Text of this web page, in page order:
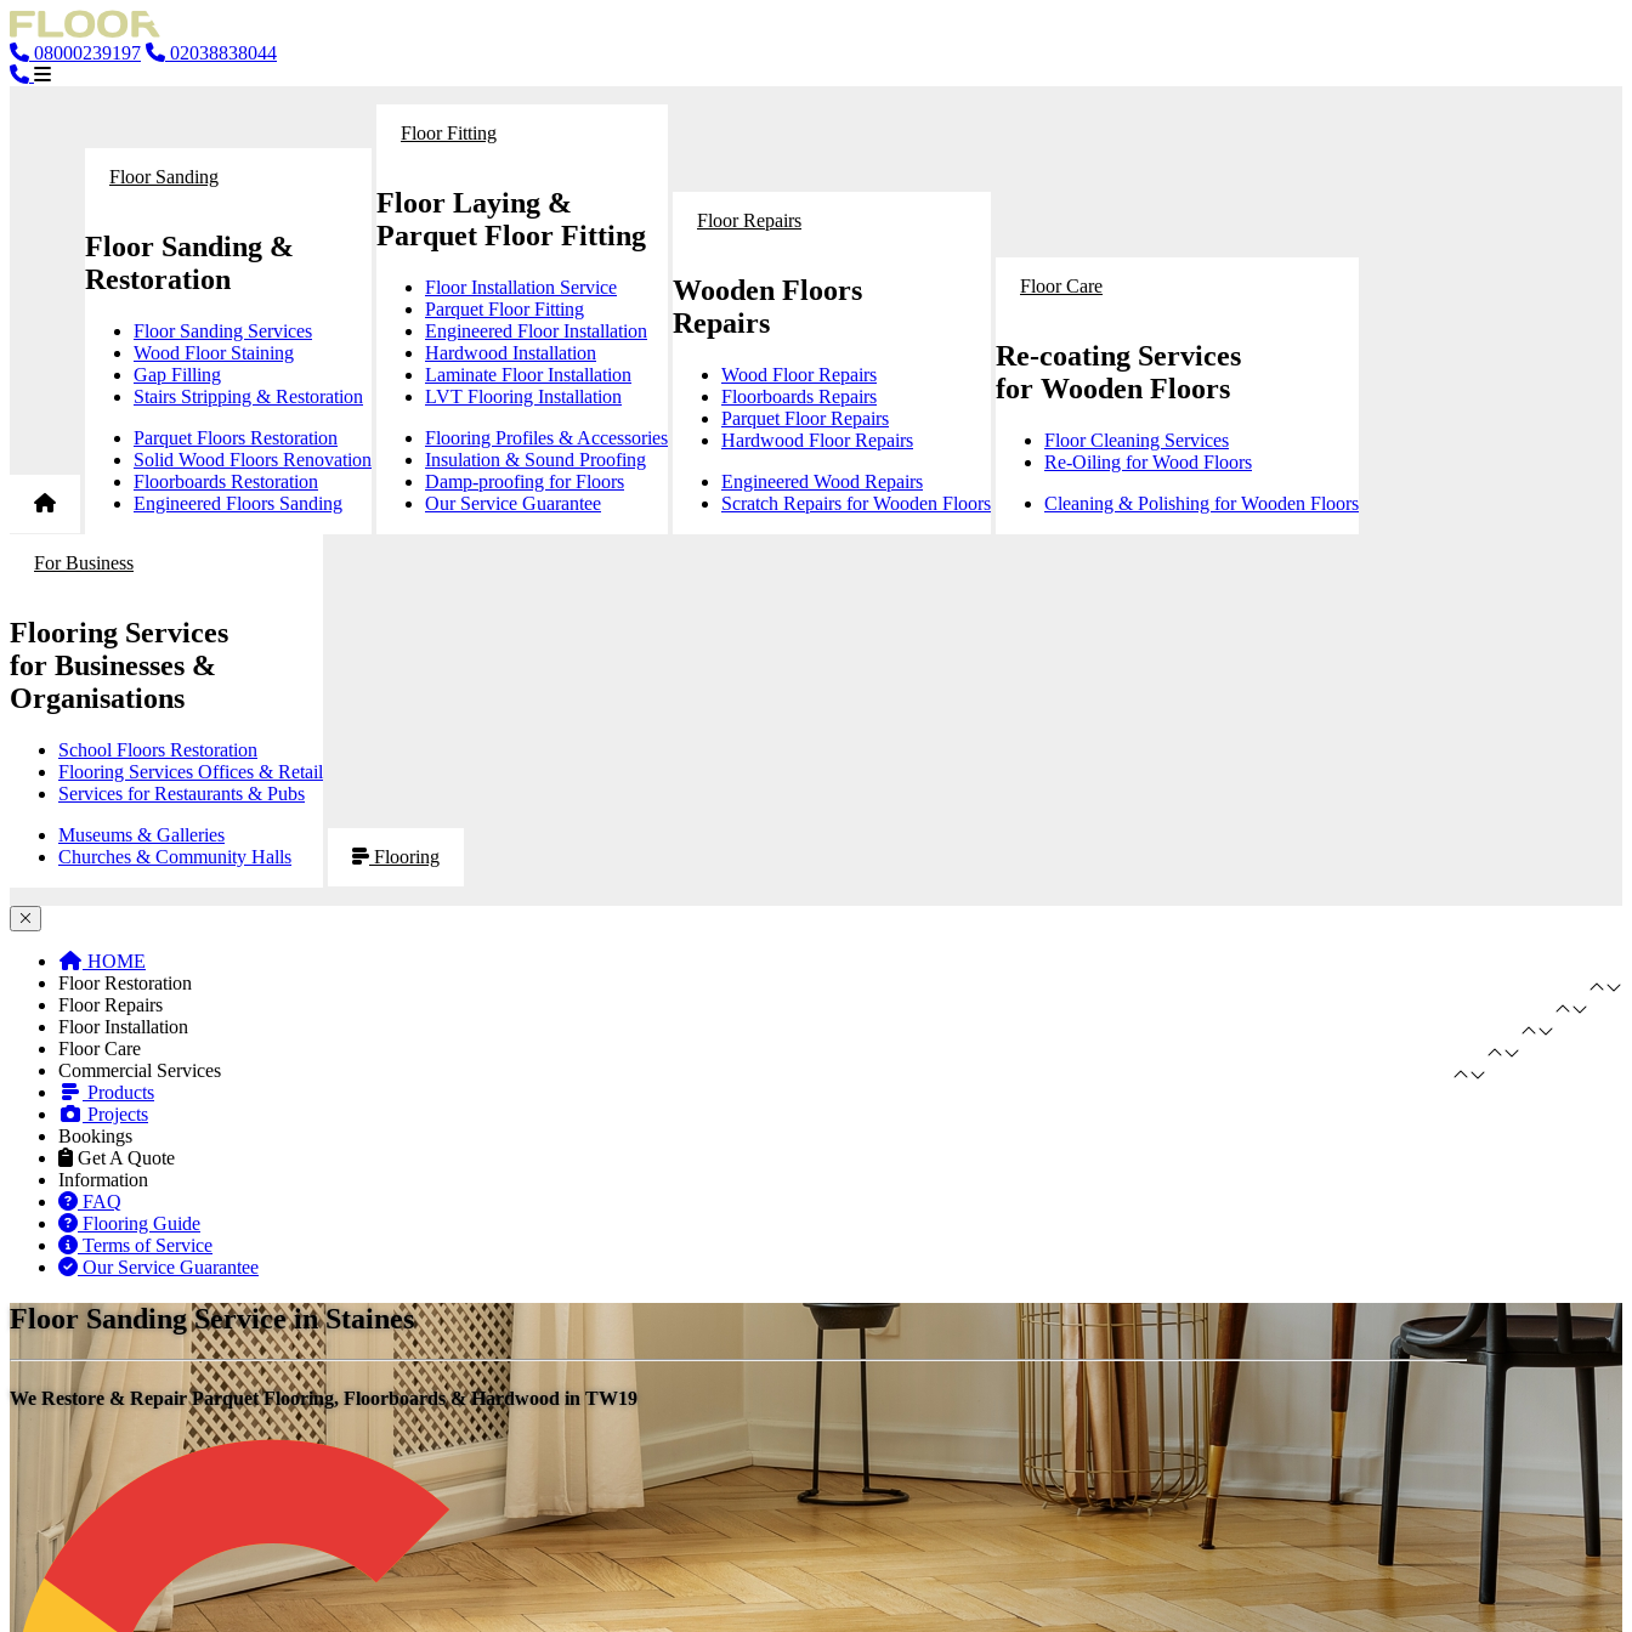
08000239197 02038838044
Floor Sanding
Floor Sanding &
Restoration
Floor Sanding Services
Wood Floor Staining
Gap Filling
Stairs Stripping & Restoration
Parquet Floors Restoration
Solid Wood Floors Renovation
Floorboards Restoration
Engineered Floors Sanding
Floor Fitting
Floor Laying &
Parquet Floor Fitting
Floor Installation Service
Parquet Floor Fitting
Engineered Floor Installation
Hardwood Installation
Laminate Floor Installation
LVT Flooring Installation
Flooring Profiles & Accessories
Insulation & Sound Proofing
Damp-proofing for Floors
Our Service Guarantee
Floor Repairs
Wooden Floors
Repairs
Wood Floor Repairs
Floorboards Repairs
Parquet Floor Repairs
Hardwood Floor Repairs
Engineered Wood Repairs
Scratch Repairs for Wooden Floors
Floor Care
Re-coating Services
for Wooden Floors
Floor Cleaning Services
Re-Oiling for Wood Floors
Cleaning & Polishing for Wooden Floors
For Business
Flooring Services
for Businesses &
Organisations
School Floors Restoration
Flooring Services Offices & Retail
Services for Restaurants & Pubs
Museums & Galleries
Churches & Community Halls
Flooring
HOME
Floor Restoration
Floor Repairs
Floor Installation
Floor Care
Commercial Services
Products
Projects
Bookings
Get A Quote
Information
FAQ
Flooring Guide
Terms of Service
Our Service Guarantee
Floor Sanding Service in Staines
We Restore & Repair Parquet Flooring, Floorboards & Hardwood in TW19